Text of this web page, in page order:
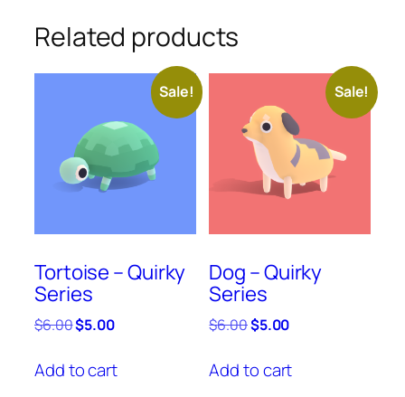
Related products
Sale!
Tortoise – Quirky
Series
$6.00Original
was:
$6.00.
$5.00Current
is:
$5.00.
Add to cart
Sale!
Dog – Quirky
Series
$6.00Original
was:
$6.00.
$5.00Current
is:
$5.00.
Add to cart